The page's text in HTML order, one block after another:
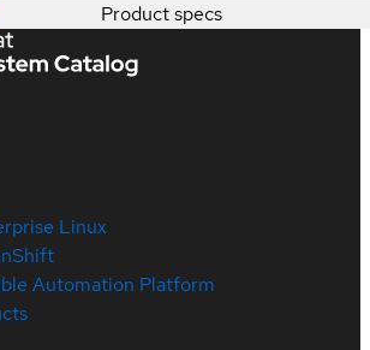
Product specs
Linux
Automation Platform